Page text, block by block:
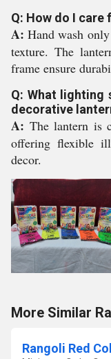
Q: How do I
A: Hand wash
texture. The
frame ensure
Q: What lighting
decorative
A: The lantern is
offering flexible
decor.
More Similar
Rangoli Red